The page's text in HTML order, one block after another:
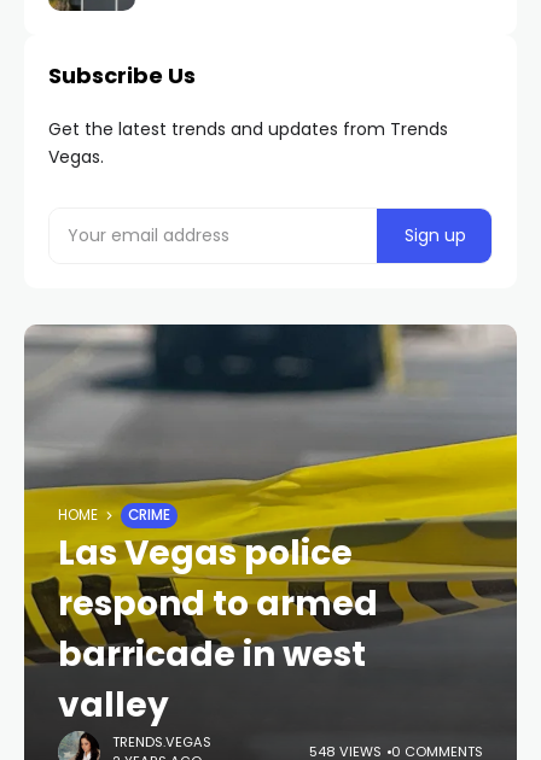
Subscribe Us
Get the latest trends and updates from Trends
Vegas.
HOME CRIME
Las Vegas police
respond to armed
barricade in west
valley
TRENDS.VEGAS
548 VIEWS 0 COMMENTS